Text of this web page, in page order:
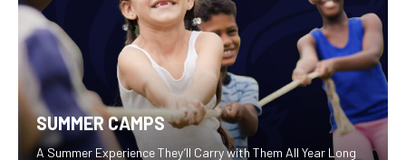
SUMMER CAMPS
A Summer Experience They’ll Carry with Them All Year Long